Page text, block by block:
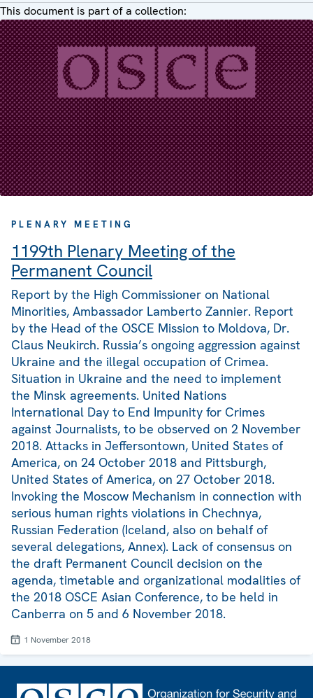
This document is part of a collection:
PLENARY MEETING
1199th Plenary Meeting of the
Permanent Council
Report by the High Commissioner on National
Minorities, Ambassador Lamberto Zannier. Report
by the Head of the OSCE Mission to Moldova, Dr.
Claus Neukirch. Russia’s ongoing aggression against
Ukraine and the illegal occupation of Crimea.
Situation in Ukraine and the need to implement
the Minsk agreements. United Nations
International Day to End Impunity for Crimes
against Journalists, to be observed on 2 November
2018. Attacks in Jeffersontown, United States of
America, on 24 October 2018 and Pittsburgh,
United States of America, on 27 October 2018.
Invoking the Moscow Mechanism in connection with
serious human rights violations in Chechnya,
Russian Federation (Iceland, also on behalf of
several delegations, Annex). Lack of consensus on
the draft Permanent Council decision on the
agenda, timetable and organizational modalities of
the 2018 OSCE Asian Conference, to be held in
Canberra on 5 and 6 November 2018.
1 November 2018